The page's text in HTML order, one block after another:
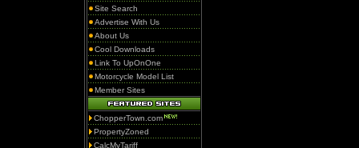
Site Search
Advertise With Us
About Us
Cool Downloads
Link To UpOnOne
Motorcycle Model List
Member Sites
ChopperTown.com
PropertyZoned
CalcMyTariff